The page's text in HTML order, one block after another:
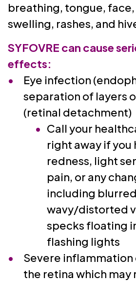
breathing, tongue,
swelling, rashes, and
SYFOVRE can cause
effects:
Eye infection
separation of layers
(retinal detachment)
Call your
right away if you
redness, light
pain, or any
including
wavy/distorted
specks floating
flashing lights
Severe inflammation
the retina which may